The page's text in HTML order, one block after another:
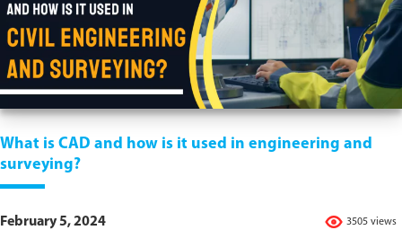
What is CAD and how is it used in engineering and
surveying?
3505 views
February 5, 2024